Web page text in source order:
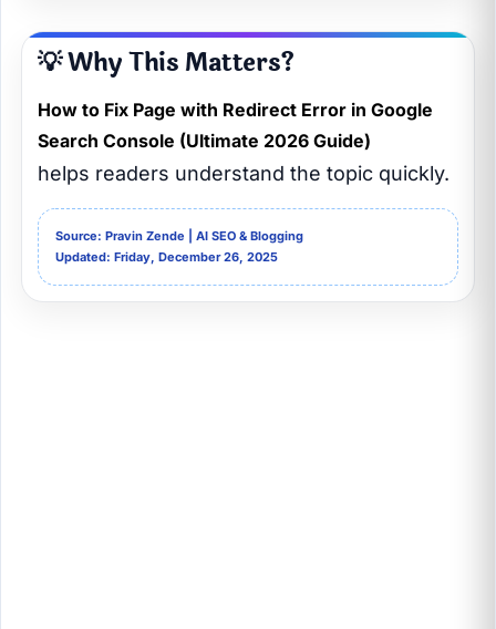
💡 Why This Matters?
How to Fix Page with Redirect Error in Google
Search Console (Ultimate 2026 Guide)
helps readers understand the topic quickly.
Source: Pravin Zende | AI SEO & Blogging
Updated: Friday, December 26, 2025